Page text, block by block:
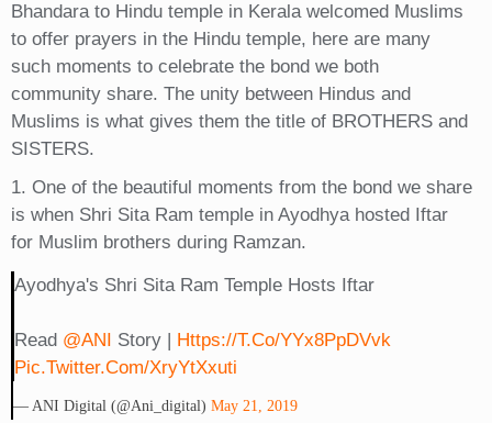
Bhandara to Hindu temple in Kerala welcomed Muslims
to offer prayers in the Hindu temple, here are many
such moments to celebrate the bond we both
community share. The unity between Hindus and
Muslims is what gives them the title of BROTHERS and
SISTERS.
1. One of the beautiful moments from the bond we share
is when Shri Sita Ram temple in Ayodhya hosted Iftar
for Muslim brothers during Ramzan.
Ayodhya's Shri Sita Ram Temple Hosts Iftar
Read @ANI Story |
Https://t.co/YYx8PpDVvk
Pic.twitter.com/xryYtXxuti
— ANI Digital (@ani_digital) May 21, 2019